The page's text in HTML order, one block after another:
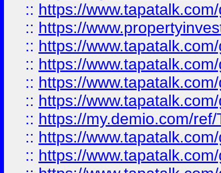
:: https://
:: https://
:: https://
:: https://
:: https://
:: https://
:: https://my.demio.com/
:: https://
:: https://